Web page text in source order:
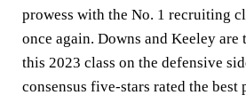
prowess with the No. 1 recruiting
once again. Downs and Keeley
this 2023 class on the defensive
consensus five-stars rated the best